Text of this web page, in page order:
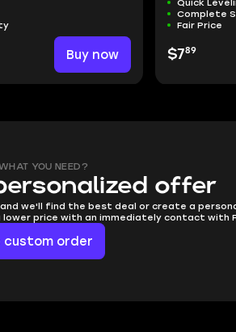
Buy now
Quick
Complete
Fair Price
$789
YOU NEED?
offer
we'll find the best deal or create a
price with an immediately contact with
custom order